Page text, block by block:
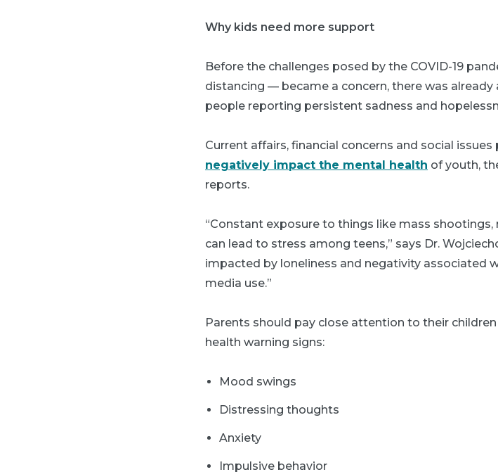
Why kids need more support
Before the challenges posed by the COVID-19
distancing — became a concern, there was
people reporting persistent sadness and
Current affairs, financial concerns and social issues
negatively impact the mental health of youth,
reports.
“Constant exposure to things like mass
can lead to stress among teens,” says Dr.
impacted by loneliness and negativity associated
media use.”
Parents should pay close attention to their
health warning signs:
Mood swings
Distressing thoughts
Anxiety
Impulsive behavior